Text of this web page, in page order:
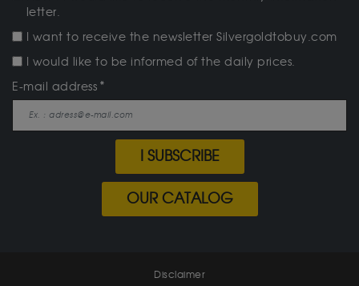
letter.
I want to receive the newsletter Silvergoldtobuy.com
I would like to be informed of the daily prices.
E-mail address
I SUBSCRIBE
OUR CATALOG
Disclaimer